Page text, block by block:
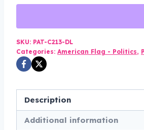
Flag
With
An
Eagle
PAT-
C213-
SKU: PAT-C213-DL
Categories: American Flag - Politics,
Description
Additional information